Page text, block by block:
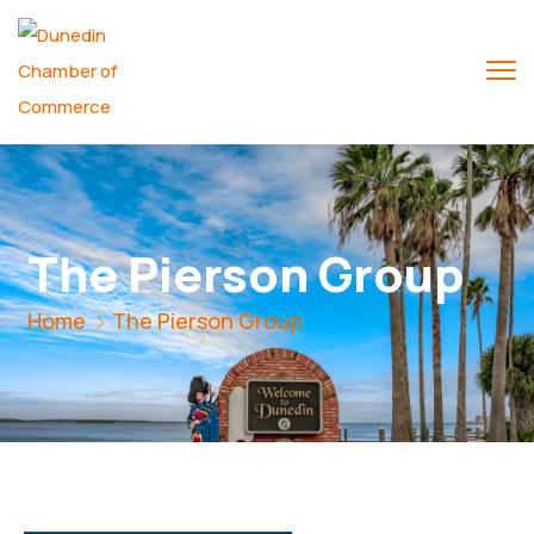
The Pierson Group
Home The Pierson Group